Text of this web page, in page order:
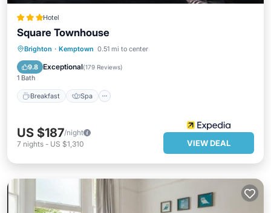
Hotel
Square Townhouse
Brighton · Kemptown 0.51 mi to center
9.8 Exceptional(179 Reviews)
1 Bath
Breakfast Spa
Breakfast Spa
Kitchen
Internet
US $187/night
7 nights - US $1,310 VIEW DEAL